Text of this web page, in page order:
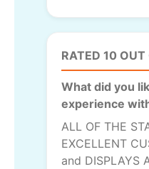
RATED 10
What did you
experience
ALL OF THE
EXCELLENT
and DISPLAYS